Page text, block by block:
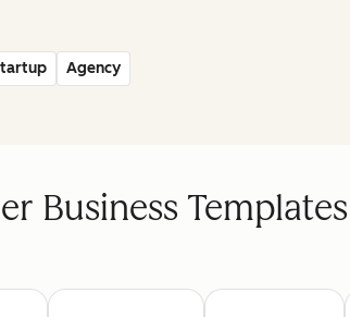
Agency
Business Templates